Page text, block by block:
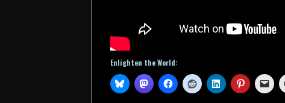
Enlighten the World: